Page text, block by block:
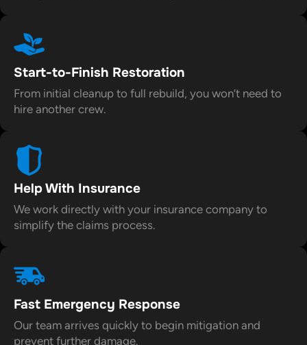
Start-to-Finish Restoration
From initial cleanup to full rebuild, you won’t need to
hire another crew.
Help With Insurance
We work directly with your insurance company to
simplify the claims process.
Fast Emergency Response
Our team arrives quickly to begin mitigation and
prevent further damage.